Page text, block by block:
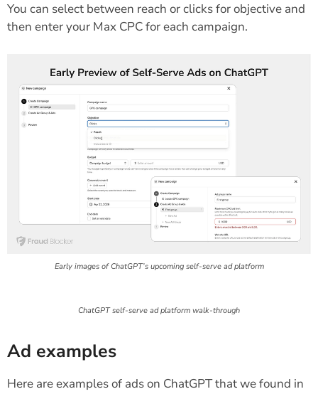
You can select between reach or clicks for objective and
then enter your Max CPC for each campaign.
Early images of ChatGPT’s upcoming self-serve ad platform
ChatGPT self-serve ad platform walk-through
Ad examples
Here are examples of ads on ChatGPT that we found in